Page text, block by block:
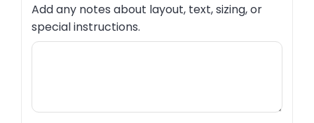
Add any notes about layout, text, sizing, or
special instructions.